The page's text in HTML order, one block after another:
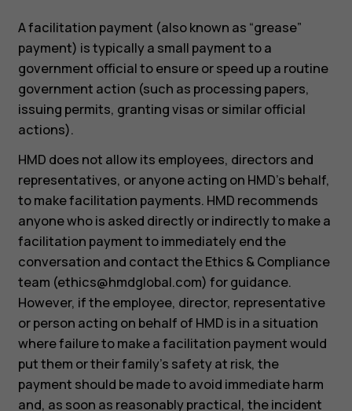
A facilitation payment (also known as “grease”
payment) is typically a small payment to a
government official to ensure or speed up a routine
government action (such as processing papers,
issuing permits, granting visas or similar official
actions).
HMD does not allow its employees, directors and
representatives, or anyone acting on HMD’s behalf,
to make facilitation payments. HMD recommends
anyone who is asked directly or indirectly to make a
facilitation payment to immediately end the
conversation and contact the Ethics & Compliance
team (ethics@hmdglobal.com) for guidance.
However, if the employee, director, representative
or person acting on behalf of HMD is in a situation
where failure to make a facilitation payment would
put them or their family’s safety at risk, the
payment should be made to avoid immediate harm
and, as soon as reasonably practical, the incident